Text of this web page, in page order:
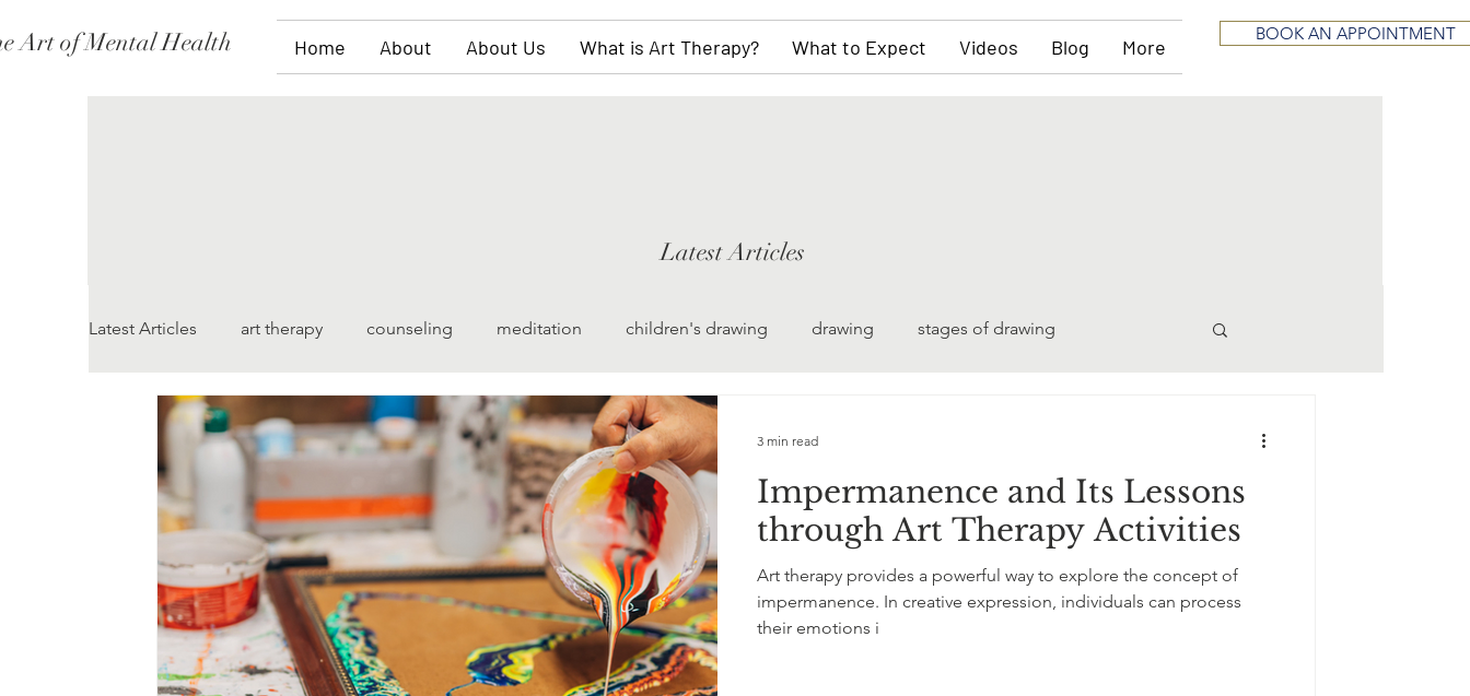
Art of Mental Health Home About About Us What is Art Therapy? What to Expect Videos Blog More
BOOK AN APPOINTMENT
Latest Articles
Latest Articles art therapy counseling meditation children's drawing drawing stages of drawing
women's issues family therapy grief watercolor painting
PTSD stages of change Gender Identity LGBTQ+ depression neurological self-expression
talk therapy values dementia self-love children knitting music storytelling flowers
firefighters
Impermanence and Its Lessons
through Art Therapy Activities
Art therapy provides a powerful way to explore the concept of
impermanence. In creative expression, individuals can process
their emotions i
3 min read